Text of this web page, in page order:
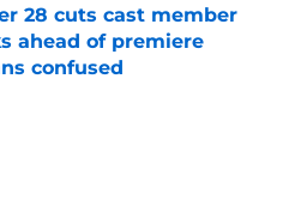
28 cuts cast member
ahead of premiere
confused
Invalid Date